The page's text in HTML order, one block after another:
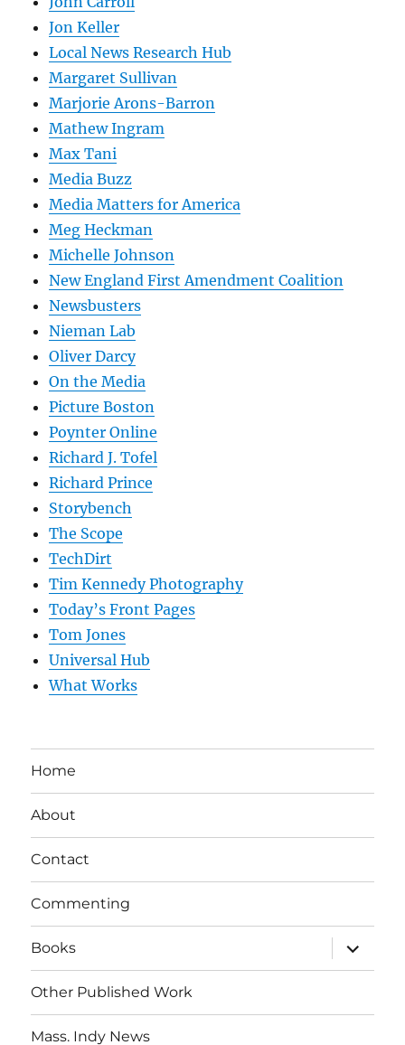
Jon Keller
Local News Research Hub
Margaret Sullivan
Marjorie Arons-Barron
Mathew Ingram
Max Tani
Media Buzz
Media Matters for America
Meg Heckman
Michelle Johnson
New England First Amendment Coalition
Newsbusters
Nieman Lab
Oliver Darcy
On the Media
Picture Boston
Poynter Online
Richard J. Tofel
Richard Prince
Storybench
The Scope
TechDirt
Tim Kennedy Photography
Today’s Front Pages
Tom Jones
Universal Hub
What Works
Home
About
Contact
Commenting
Books
expand
child
menu
Other Published Work
Mass. Indy News